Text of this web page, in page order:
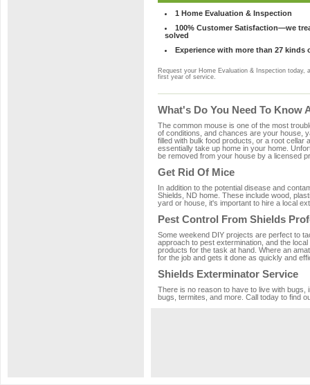
1 Home Evaluation & Inspection
100% Customer Satisfaction—we
solved
Experience with more than 27 kinds
Request your Home Evaluation & Inspection today,
first year of service.
What's Do You Need To Know
The common mouse is one of the most
of conditions, and chances are your house,
filled with bulk food products, or a root cellar
essentially take up home in your home.
be removed from your house by a licensed
Get Rid Of Mice
In addition to the potential disease and
Shields, ND home. These include wood,
yard or house, it's important to hire a local
Pest Control From Shields
Some weekend DIY projects are perfect to
approach to pest extermination, and the
products for the task at hand. Where an
for the job and gets it done as quickly and
Shields Exterminator Service
There is no reason to have to live with
bugs, termites, and more. Call today to find